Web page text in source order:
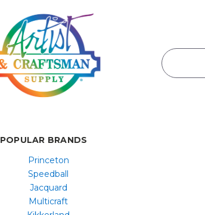
POPULAR BRANDS
Princeton
Speedball
Jacquard
Multicraft